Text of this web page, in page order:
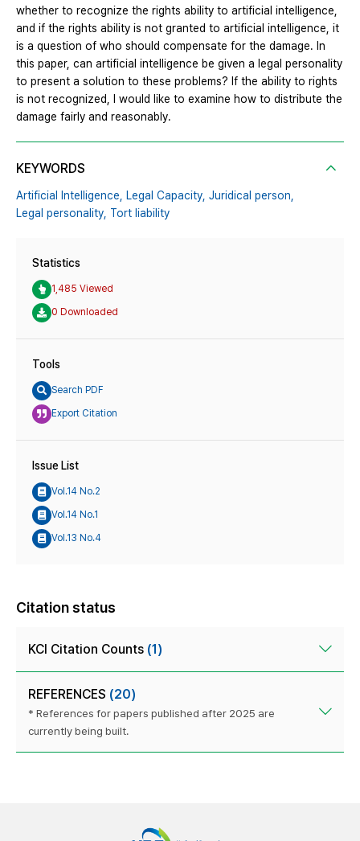
whether to recognize the rights ability to artificial intelligence,
and if the rights ability is not granted to artificial intelligence, it
is a question of who should compensate for the damage. In
this paper, can artificial intelligence be given a legal personality
to present a solution to these problems? If the ability to rights
is not recognized, I would like to examine how to distribute the
damage fairly and reasonably.
KEYWORDS
Artificial Intelligence, Legal Capacity, Juridical person,
Legal personality, Tort liability
Statistics
1,485 Viewed
0 Downloaded
Tools
Search PDF
Export Citation
Issue List
Vol.14 No.2
Vol.14 No.1
Vol.13 No.4
Citation status
KCI Citation Counts (1)
REFERENCES (20)
* References for papers published after 2025 are
currently being built.